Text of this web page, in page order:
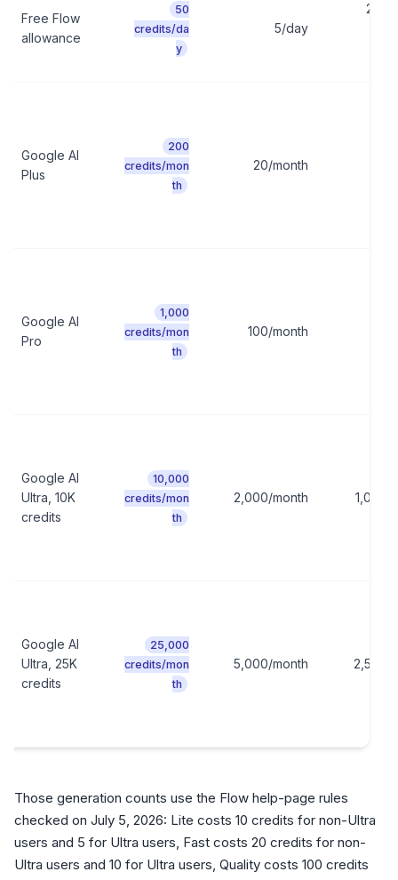
Free Flow
allowance
50
credits/da
y
5/day
2/
Google AI
Plus
200
credits/mon
th
20/month
Google AI
Pro
1,000
credits/mon
th
100/month
Google AI
Ultra, 10K
credits
10,000
credits/mon
th
2,000/month 1,000/
Google AI
Ultra, 25K
credits
25,000
credits/mon
th
5,000/month 2,500/
Those generation counts use the Flow help-page rules
checked on July 5, 2026: Lite costs 10 credits for non-Ultra
users and 5 for Ultra users, Fast costs 20 credits for non-
Ultra users and 10 for Ultra users, Quality costs 100 credits